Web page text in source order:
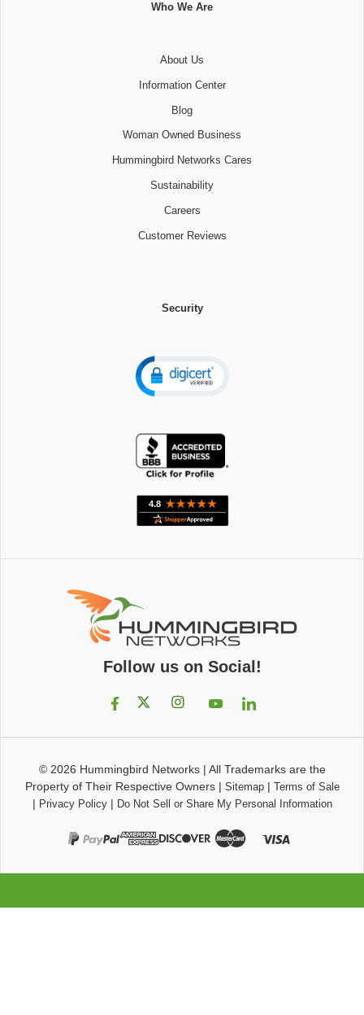
Who We Are
About Us
Information Center
Blog
Woman Owned Business
Hummingbird Networks Cares
Sustainability
Careers
Customer Reviews
Security
Follow us on Social!
© 2026 Hummingbird Networks| All Trademarks are the
Property of Their Respective Owners| Sitemap| Terms of Sale
| Privacy Policy| Do Not Sell or Share My Personal Information